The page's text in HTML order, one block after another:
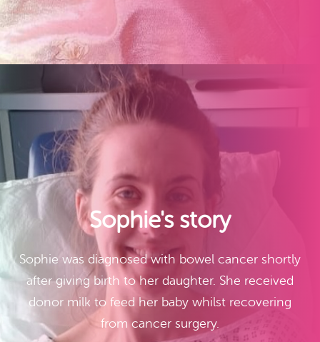
Sophie's story
Sophie was diagnosed with bowel cancer shortly
after giving birth to her daughter. She received
donor milk to feed her baby whilst recovering
from cancer surgery.